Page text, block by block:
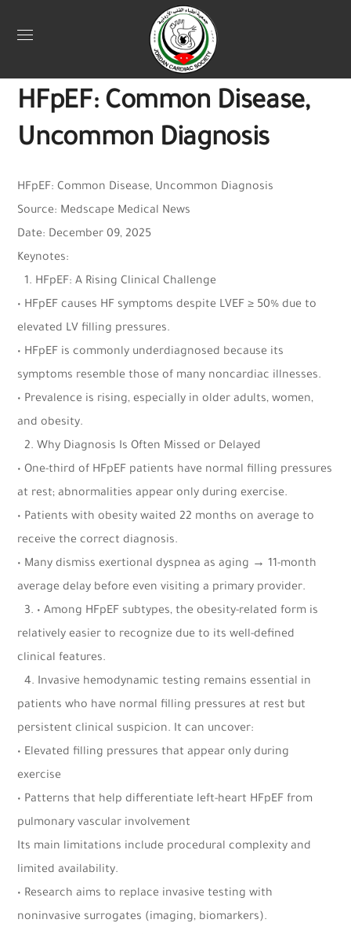
December 12, 2025
HFpEF: Common Disease,
Uncommon Diagnosis
HFpEF: Common Disease, Uncommon Diagnosis
Source: Medscape Medical News
Date: December 09, 2025
Keynotes:
1.⁠ ⁠HFpEF: A Rising Clinical Challenge
• HFpEF causes HF symptoms despite LVEF ≥ 50% due to
elevated LV filling pressures.
• HFpEF is commonly underdiagnosed because its
symptoms resemble those of many noncardiac illnesses.
• Prevalence is rising, especially in older adults, women,
and obesity.
2.⁠ ⁠Why Diagnosis Is Often Missed or Delayed
• One-third of HFpEF patients have normal filling pressures
at rest; abnormalities appear only during exercise.
• Patients with obesity waited 22 months on average to
receive the correct diagnosis.
• Many dismiss exertional dyspnea as aging → 11-month
average delay before even visiting a primary provider.
3.⁠ ⁠• Among HFpEF subtypes, the obesity-related form is
relatively easier to recognize due to its well-defined
clinical features.
4.⁠ ⁠Invasive hemodynamic testing remains essential in
patients who have normal filling pressures at rest but
persistent clinical suspicion. It can uncover:
• Elevated filling pressures that appear only during
exercise
• Patterns that help differentiate left-heart HFpEF from
pulmonary vascular involvement
Its main limitations include procedural complexity and
limited availability.
• Research aims to replace invasive testing with
noninvasive surrogates (imaging, biomarkers).